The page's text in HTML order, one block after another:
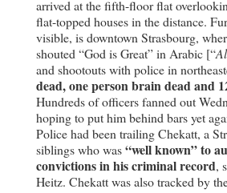
arrived at the fifth-floor flat
flat-topped houses in the distance.
visible, is downtown Strasbourg,
shouted “God is Great” in Arabic [“
and shootouts with police in
dead, one person brain dead and
Hundreds of officers fanned out
hoping to put him behind bars yet
Police had been trailing Chekatt, a
siblings who was“well known” to
convictions in his criminal record,
Heitz. Chekatt was also tracked by